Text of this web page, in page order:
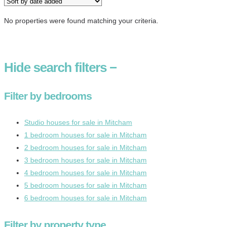
No properties were found matching your criteria.
Hidesearch filters −
Filter by bedrooms
Studio houses for sale in Mitcham
1 bedroom houses for sale in Mitcham
2 bedroom houses for sale in Mitcham
3 bedroom houses for sale in Mitcham
4 bedroom houses for sale in Mitcham
5 bedroom houses for sale in Mitcham
6 bedroom houses for sale in Mitcham